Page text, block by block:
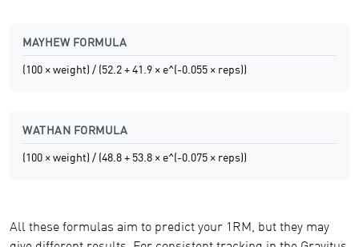
MAYHEW FORMULA
(100 × weight) / (52.2 + 41.9 × e^(-0.055 × reps))
WATHAN FORMULA
(100 × weight) / (48.8 + 53.8 × e^(-0.075 × reps))
All these formulas aim to predict your 1RM, but they may